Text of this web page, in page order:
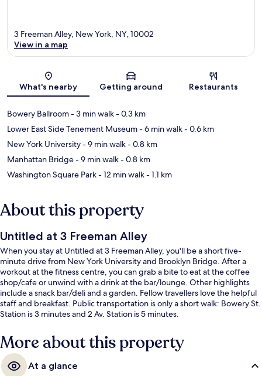
Map
3 Freeman Alley, New York, NY, 10002
View in a map
What's nearby Getting around Restaurants
Bowery Ballroom- 3 min walk- 0.3 km
Lower East Side Tenement Museum- 6 min walk- 0.6 km
New York University- 9 min walk- 0.8 km
Manhattan Bridge- 9 min walk- 0.8 km
Washington Square Park- 12 min walk- 1.1 km
About this property
Untitled at 3 Freeman Alley
When you stay at Untitled at 3 Freeman Alley, you'll be a short five-
minute drive from New York University and Brooklyn Bridge. After a
workout at the fitness centre, you can grab a bite to eat at the coffee
shop/cafe or unwind with a drink at the bar/lounge. Other highlights
include a snack bar/deli and a garden. Fellow travellers love the helpful
staff and breakfast. Public transportation is only a short walk: Bowery St.
Station is 3 minutes and 2 Av. Station is 5 minutes.
More about this property
At a glance